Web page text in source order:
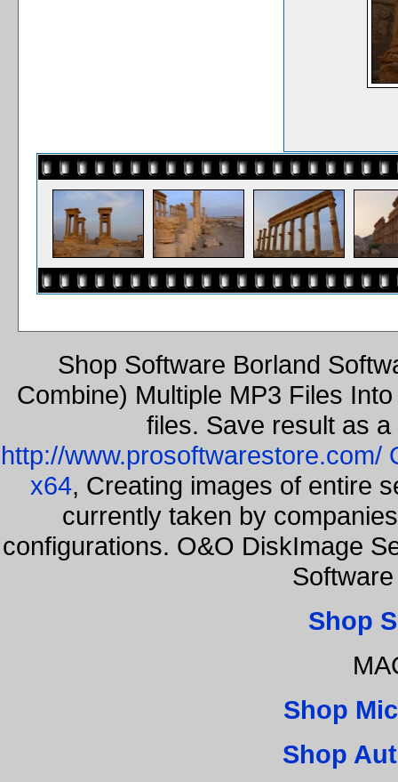
Shop Software Borland
Combine) Multiple MP3 Files
files. Save result as
http://www.prosoftwarestore.com/
x64, Creating images of entire
currently taken by
configurations. O&O DiskImage
Shop
Shop
Shop